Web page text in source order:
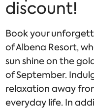
discount!
Book your
of Albena Resort,
sun shine on the
of September.
relaxation away
everyday life. In